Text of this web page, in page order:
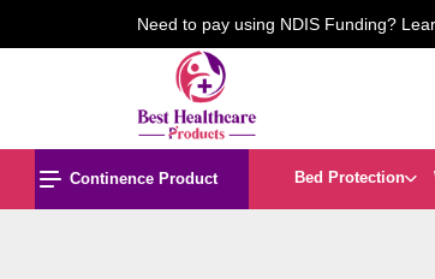
Need to pay using NDIS Funding?
Continence Product Bed Protection